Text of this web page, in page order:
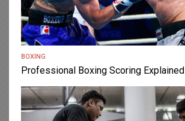
BOXING
Professional Boxing Scoring Explained